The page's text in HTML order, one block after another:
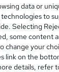
data or
to
Selecting
some content
change your
link on the
details, refer